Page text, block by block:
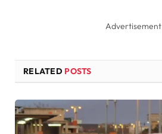
Advertisement
RELATED POSTS